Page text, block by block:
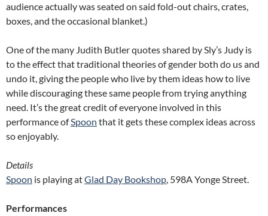
audience actually was seated on said fold-out chairs, crates,
boxes, and the occasional blanket.)
One of the many Judith Butler quotes shared by Sly’s Judy is
to the effect that traditional theories of gender both do us and
undo it, giving the people who live by them ideas how to live
while discouraging these same people from trying anything
need. It’s the great credit of everyone involved in this
performance ofSpoon that it gets these complex ideas across
so enjoyably.
Details
Spoon is playing atGlad Day Bookshop, 598A Yonge Street.
Performances